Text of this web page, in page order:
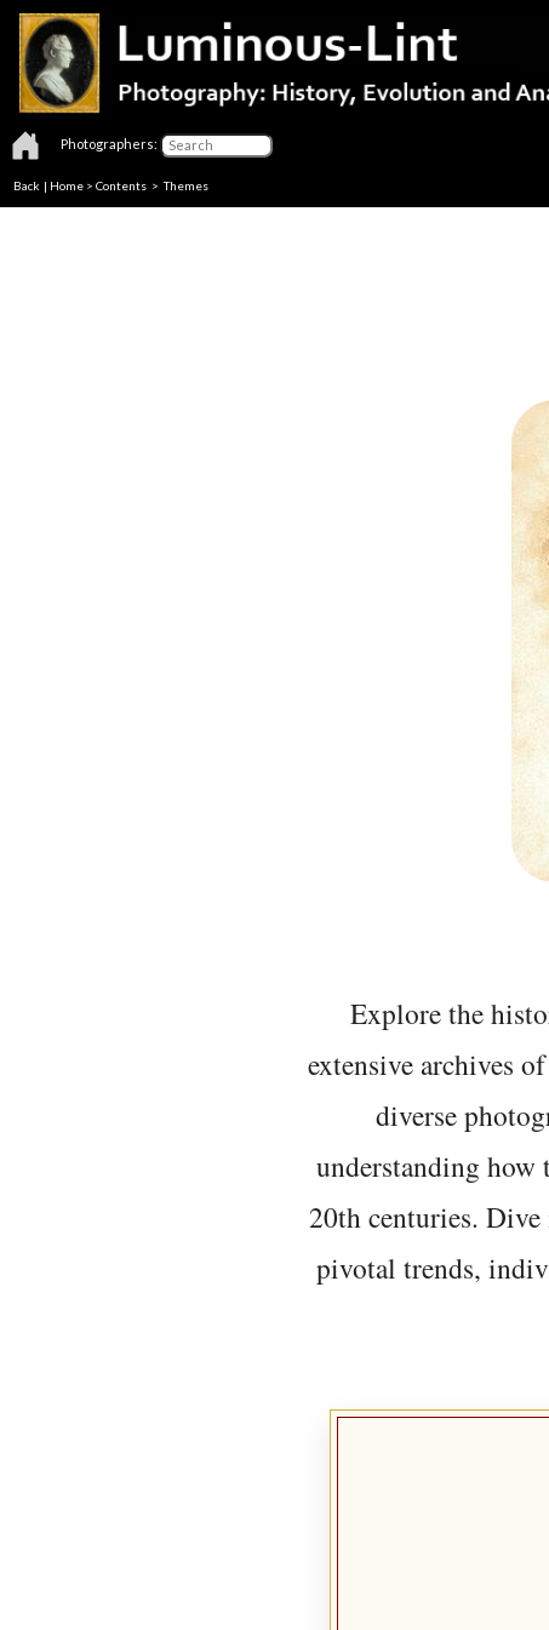
Photographers:
Back | Home > Contents >Themes
Explore the
extensive archives
diverse
understanding how
20th centuries.
pivotal trends,